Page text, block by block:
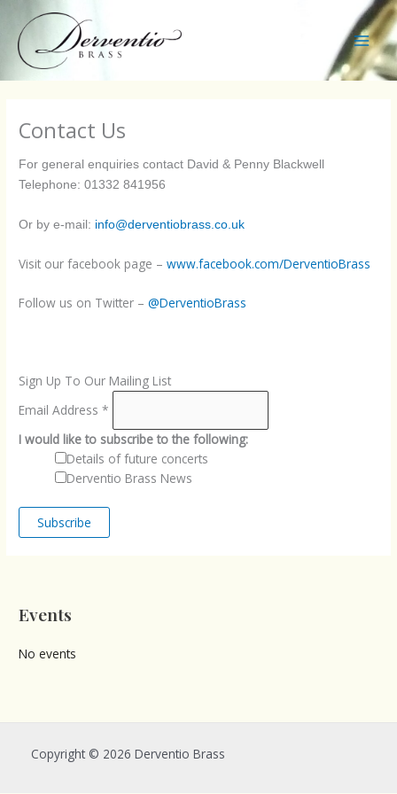
content
Main
Contact Us
For general enquiries contact David & Penny Blackwell
Telephone: 01332 841956
Or by e-mail: info@derventiobrass.co.uk
Visit our facebook page –www.facebook.com/DerventioBrass
Follow us on Twitter –@DerventioBrass
Sign Up To Our Mailing List
Email Address*
I would like to subscribe to the following:
Details of future concerts
Derventio Brass News
Events
No events
Copyright © 2026 Derventio Brass